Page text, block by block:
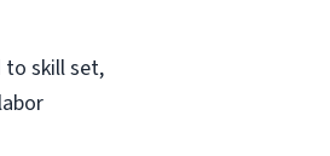
to skill set,